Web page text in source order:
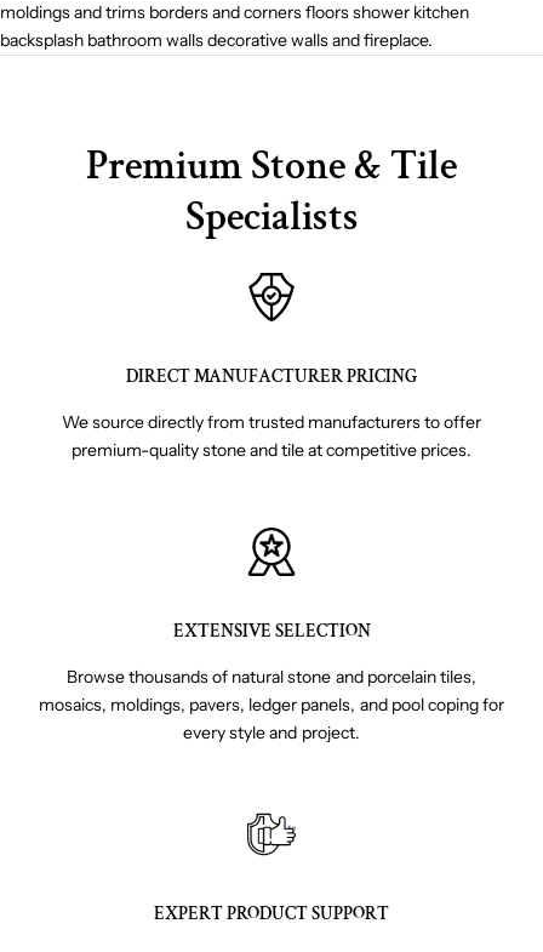
moldings and trims borders and corners floors shower kitchen
backsplash bathroom walls decorative walls and fireplace.
Premium Stone & Tile
Specialists
DIRECT MANUFACTURER PRICING
We source directly from trusted manufacturers to offer
premium-quality stone and tile at competitive prices.
EXTENSIVE SELECTION
Browse thousands of natural stone and porcelain tiles,
mosaics, moldings, pavers, ledger panels, and pool coping for
every style and project.
EXPERT PRODUCT SUPPORT